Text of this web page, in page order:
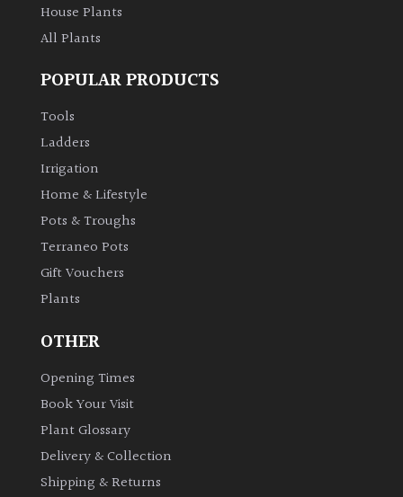
Grasses
Ground
Cover
Grown
Hedges
Herbaceous
Screening
Plants
House Plants
All Plants
POPULAR PRODUCTS
Tools
Ladders
Irrigation
Home & Lifestyle
Pots & Troughs
Terraneo Pots
Gift Vouchers
Plants
OTHER
Opening Times
Book Your Visit
Plant Glossary
Delivery & Collection
Shipping & Returns